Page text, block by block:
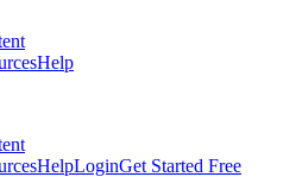
Help
HelpLoginGet Started Free